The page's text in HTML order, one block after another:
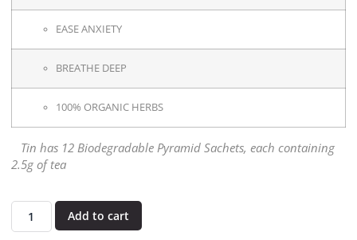
EASE ANXIETY
BREATHE DEEP
100% ORGANIC HERBS
Tin has 12 Biodegradable Pyramid Sachets, each containing
2.5g of tea
Add to cart